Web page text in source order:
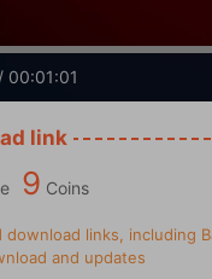
00:01:01
link
9 Coins
download links, including
and updates